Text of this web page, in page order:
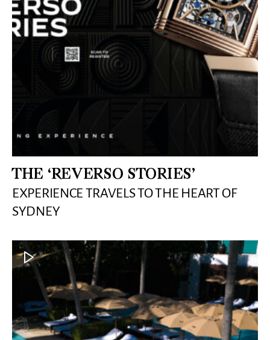
THE ‘REVERSO STORIES’
EXPERIENCE TRAVELS TO THE HEART OF
SYDNEY